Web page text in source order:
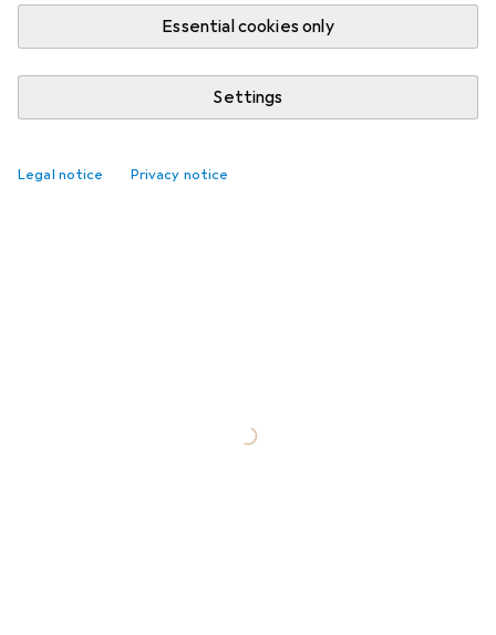
Essential cookies only
Settings
Legal notice Privacy notice